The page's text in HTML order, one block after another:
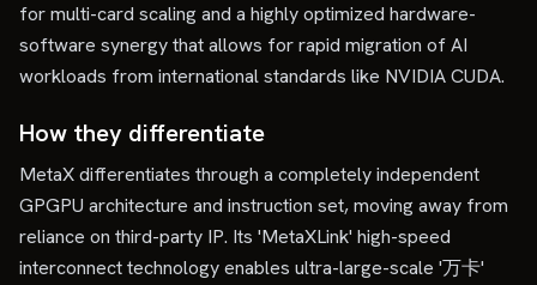
for multi-card scaling and a highly optimized hardware-
software synergy that allows for rapid migration of AI
workloads from international standards like NVIDIA CUDA.
How they differentiate
MetaX differentiates through a completely independent
GPGPU architecture and instruction set, moving away from
reliance on third-party IP. Its 'MetaXLink' high-speed
interconnect technology enables ultra-large-scale '万卡'